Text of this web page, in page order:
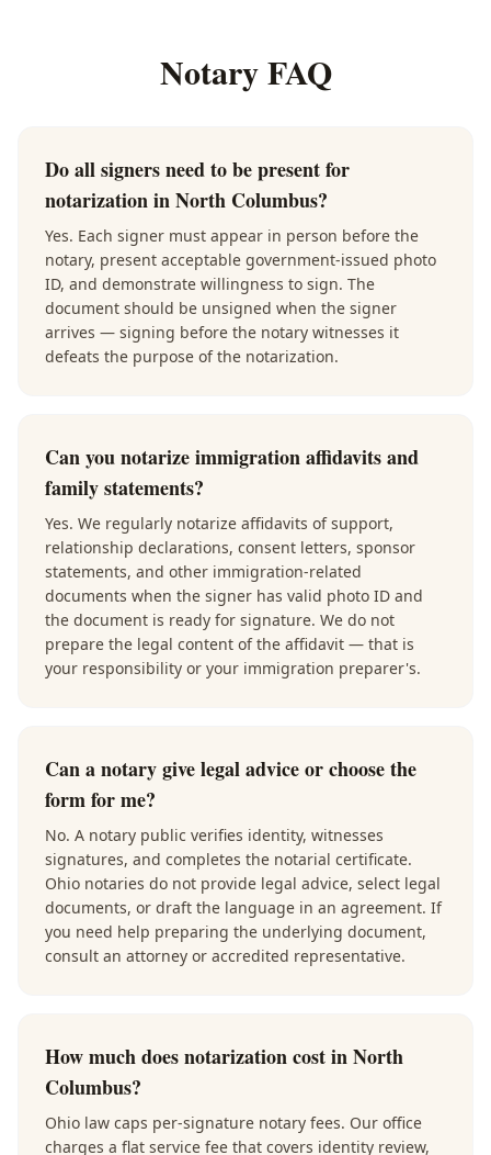
Notary FAQ
Do all signers need to be present for
notarization in North Columbus?
Yes. Each signer must appear in person before the
notary, present acceptable government-issued photo
ID, and demonstrate willingness to sign. The
document should be unsigned when the signer
arrives — signing before the notary witnesses it
defeats the purpose of the notarization.
Can you notarize immigration affidavits and
family statements?
Yes. We regularly notarize affidavits of support,
relationship declarations, consent letters, sponsor
statements, and other immigration-related
documents when the signer has valid photo ID and
the document is ready for signature. We do not
prepare the legal content of the affidavit — that is
your responsibility or your immigration preparer's.
Can a notary give legal advice or choose the
form for me?
No. A notary public verifies identity, witnesses
signatures, and completes the notarial certificate.
Ohio notaries do not provide legal advice, select legal
documents, or draft the language in an agreement. If
you need help preparing the underlying document,
consult an attorney or accredited representative.
How much does notarization cost in North
Columbus?
Ohio law caps per-signature notary fees. Our office
charges a flat service fee that covers identity review,